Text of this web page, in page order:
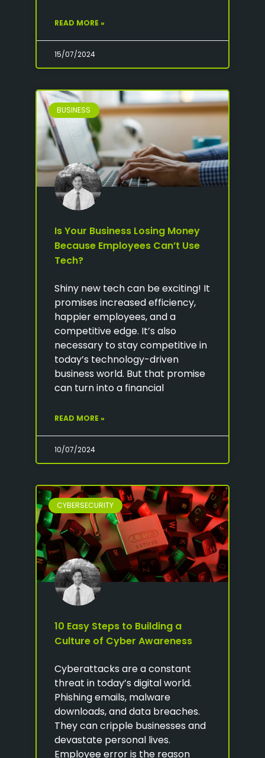
READ MORE »
15/07/2024
BUSINESS
Is Your Business Losing Money
Because Employees Can’t Use
Tech?
Shiny new tech can be exciting! It
promises increased efficiency,
happier employees, and a
competitive edge. It’s also
necessary to stay competitive in
today’s technology-driven
business world. But that promise
can turn into a financial
READ MORE »
10/07/2024
CYBERSECURITY
10 Easy Steps to Building a
Culture of Cyber Awareness
Cyberattacks are a constant
threat in today’s digital world.
Phishing emails, malware
downloads, and data breaches.
They can cripple businesses and
devastate personal lives.
Employee error is the reason